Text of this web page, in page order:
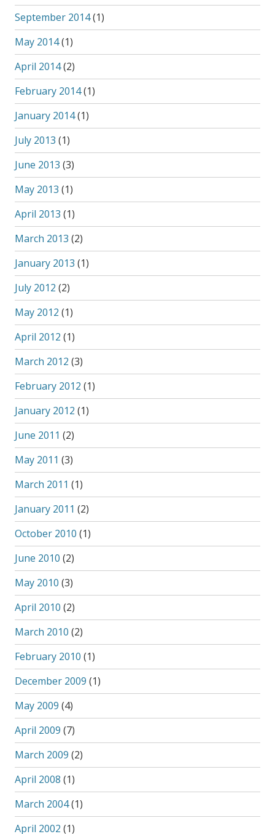
September 2014(1)
May 2014(1)
April 2014(2)
February 2014(1)
January 2014(1)
July 2013 (1)
June 2013 (3)
May 2013 (1)
April 2013 (1)
March 2013 (2)
January 2013 (1)
July 2012 (2)
May 2012 (1)
April 2012 (1)
March 2012 (3)
February 2012 (1)
January 2012 (1)
June 2011 (2)
May 2011 (3)
March 2011 (1)
January 2011 (2)
October 2010 (1)
June 2010 (2)
May 2010 (3)
April 2010 (2)
March 2010 (2)
February 2010 (1)
December 2009 (1)
May 2009 (4)
April 2009 (7)
March 2009 (2)
April 2008 (1)
March 2004(1)
April 2002 (1)